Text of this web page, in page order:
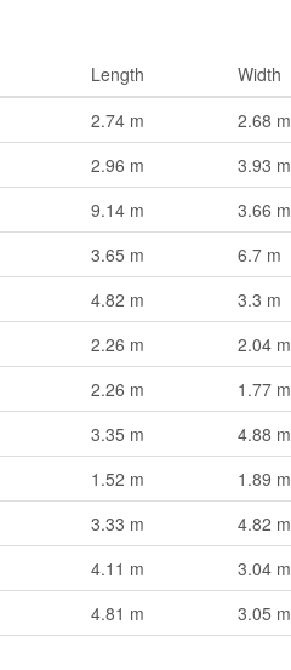
Length Width
2.74 m 2.68 m
2.96 m 3.93 m
9.14 m 3.66 m
3.65 m 6.7 m
4.82 m 3.3 m
2.26 m 2.04 m
2.26 m 1.77 m
3.35 m 4.88 m
1.52 m 1.89 m
3.33 m 4.82 m
4.11 m 3.04 m
4.81 m 3.05 m